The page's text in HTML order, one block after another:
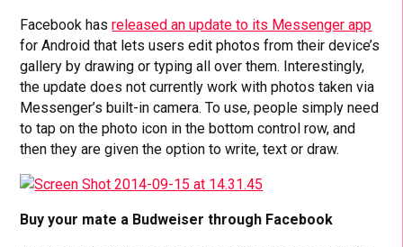
Facebook hasreleased an update to its Messenger app
for Android that lets users edit photos from their device’s
gallery by drawing or typing all over them. Interestingly,
the update does not currently work with photos taken via
Messenger’s built-in camera. To use, people simply need
to tap on the photo icon in the bottom control row, and
then they are given the option to write, text or draw.
Buy your mate a Budweiser through Facebook